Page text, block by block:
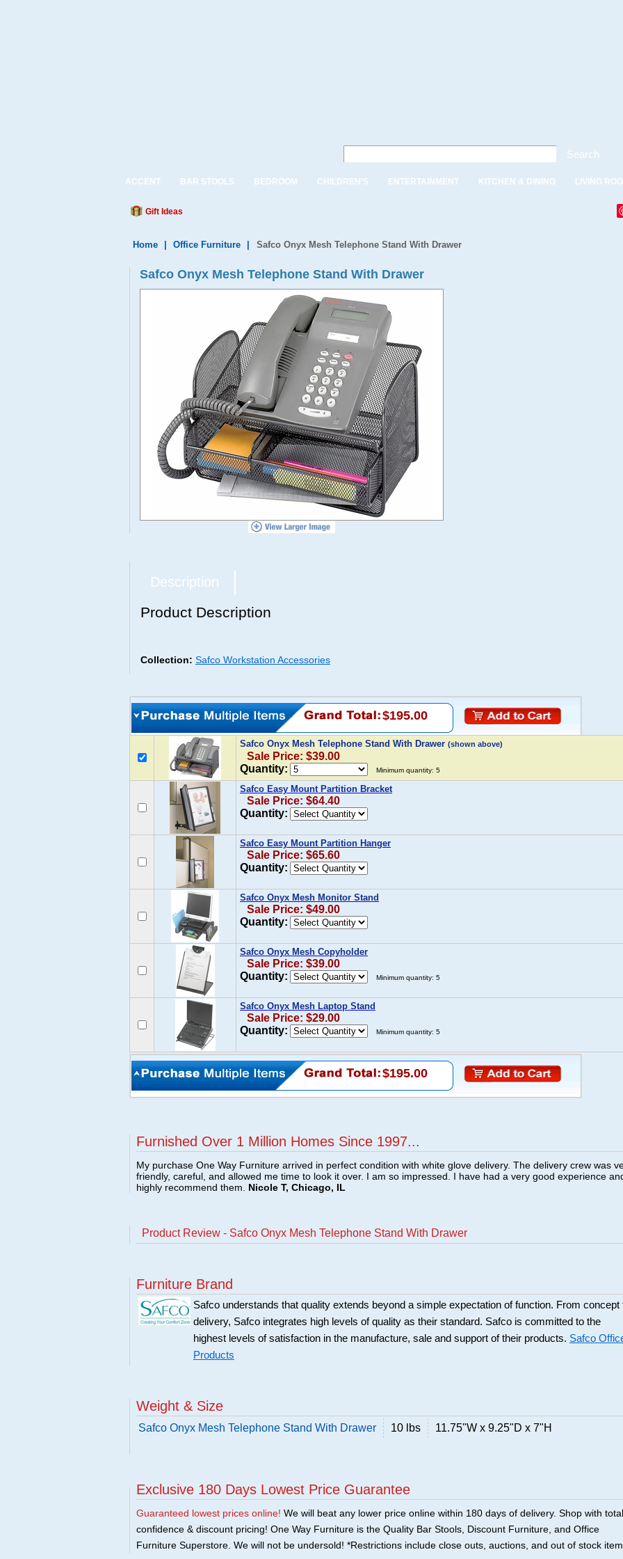
Search
ACCENT BAR STOOLS BEDROOM CHILDREN'S ENTERTAINMENT KITCHEN & DINING LIVING
Gift Ideas
Home Office Furniture Safco Onyx Mesh Telephone Stand With Drawer
Safco Onyx Mesh Telephone Stand With Drawer
Description
Product Description
Collection: Safco Workstation Accessories
$195.00
Safco Onyx Mesh Telephone Stand With Drawer (shown above)
Sale Price: $39.00
Quantity:
Minimum quantity: 5
Safco Easy Mount Partition Bracket
Sale Price: $64.40
Quantity:
Safco Easy Mount Partition Hanger
Sale Price: $65.60
Quantity:
Safco Onyx Mesh Monitor Stand
Sale Price: $49.00
Quantity:
Safco Onyx Mesh Copyholder
Sale Price: $39.00
Quantity:
Minimum quantity: 5
Safco Onyx Mesh Laptop Stand
Sale Price: $29.00
Quantity:
Minimum quantity: 5
$195.00
Furnished Over 1 Million Homes Since 1997...
My purchase One Way Furniture arrived in perfect condition with white glove delivery. The delivery crew was
friendly, careful, and allowed me time to look it over. I am so impressed. I have had a very good experience
highly recommend them. Nicole T, Chicago, IL
Product Review - Safco Onyx Mesh Telephone Stand With Drawer
Furniture Brand
Safco understands that quality extends beyond a simple expectation of function. From concept
delivery, Safco integrates high levels of quality as their standard. Safco is committed to the
highest levels of satisfaction in the manufacture, sale and support of their products. Safco
Products
Weight & Size
Safco Onyx Mesh Telephone Stand With Drawer 10 lbs 11.75"W x 9.25"D x 7"H
Exclusive 180 Days Lowest Price Guarantee
Guaranteed lowest prices online! We will beat any lower price online within 180 days of delivery. Shop with total
confidence & discount pricing! One Way Furniture is the Quality Bar Stools, Discount Furniture, and Office
Furniture Superstore. We will not be undersold! *Restrictions include close outs, auctions, and out of stock